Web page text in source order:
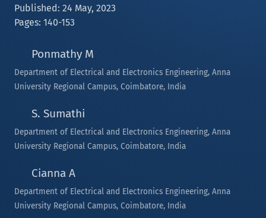
Published: 24 May, 2023
Pages: 140-153
Ponmathy M
Department of Electrical and Electronics Engineering, Anna
University Regional Campus, Coimbatore, India
S. Sumathi
Department of Electrical and Electronics Engineering, Anna
University Regional Campus, Coimbatore, India
Cianna A
Department of Electrical and Electronics Engineering, Anna
University Regional Campus, Coimbatore, India